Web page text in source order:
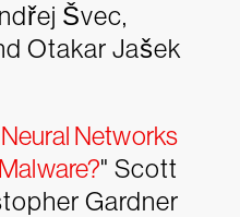
Švec,
Otakar Jašek
Networks
" Scott
Gardner